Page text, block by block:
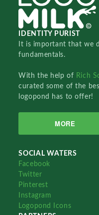
IDENTITY PURIST
It is important that we
fundamentals.
With the help of Rich
curated some of the
logopond has to offer!
MORE
SOCIAL WATERS
Facebook
Twitter
Pinterest
Instagram
Logopond Icons